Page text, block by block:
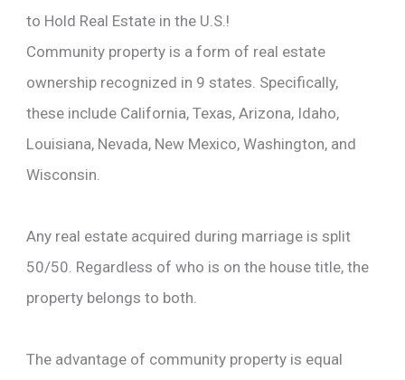
to Hold Real Estate in the U.S.!
Community property is a form of real estate
ownership recognized in 9 states. Specifically,
these include California, Texas, Arizona, Idaho,
Louisiana, Nevada, New Mexico, Washington, and
Wisconsin.
Any real estate acquired during marriage is split
50/50. Regardless of who is on the house title, the
property belongs to both.
The advantage of community property is equal